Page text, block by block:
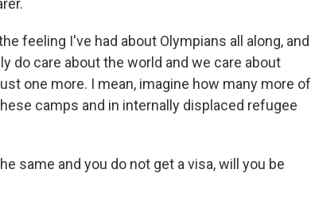
feeling I've had about Olympians all along, and
do care about the world and we care about
one more. I mean, imagine how many more of
camps and in internally displaced refugee
same and you do not get a visa, will you be